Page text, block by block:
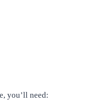
you’ll need: